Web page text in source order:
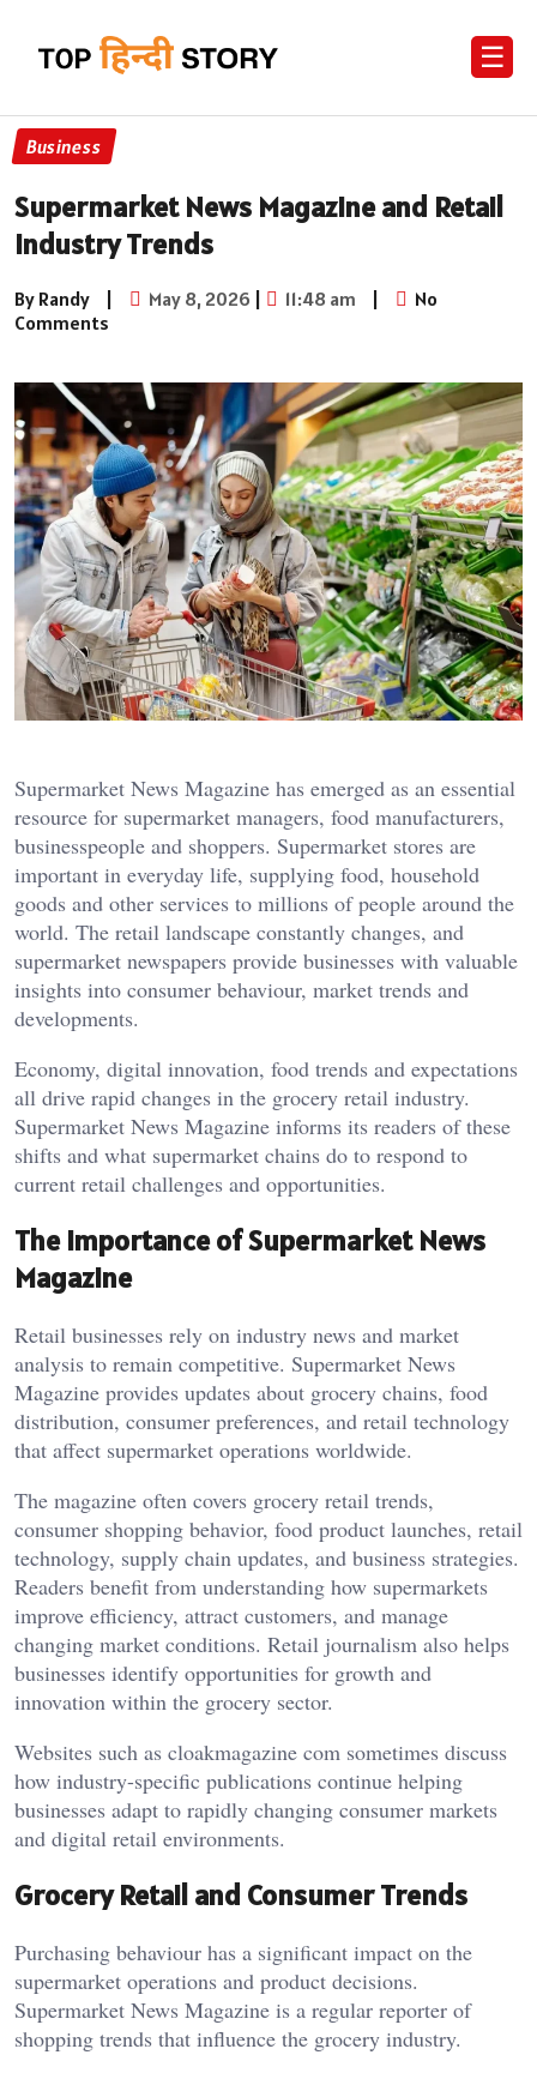
☰
Business
Supermarket News Magazine and Retail
Industry Trends
By Randy | May 8, 2026 | 11:48 am |
No
Comments
Supermarket News Magazine has emerged as an essential
resource for supermarket managers, food manufacturers,
businesspeople and shoppers. Supermarket stores are
important in everyday life, supplying food, household
goods and other services to millions of people around the
world. The retail landscape constantly changes, and
supermarket newspapers provide businesses with valuable
insights into consumer behaviour, market trends and
developments.
Economy, digital innovation, food trends and expectations
all drive rapid changes in the grocery retail industry.
Supermarket News Magazine informs its readers of these
shifts and what supermarket chains do to respond to
current retail challenges and opportunities.
The Importance of Supermarket News
Magazine
Retail businesses rely on industry news and market
analysis to remain competitive. Supermarket News
Magazine provides updates about grocery chains, food
distribution, consumer preferences, and retail technology
that affect supermarket operations worldwide.
The magazine often covers grocery retail trends,
consumer shopping behavior, food product launches, retail
technology, supply chain updates, and business strategies.
Readers benefit from understanding how supermarkets
improve efficiency, attract customers, and manage
changing market conditions. Retail journalism also helps
businesses identify opportunities for growth and
innovation within the grocery sector.
Websites such as cloakmagazine com sometimes discuss
how industry-specific publications continue helping
businesses adapt to rapidly changing consumer markets
and digital retail environments.
Grocery Retail and Consumer Trends
Purchasing behaviour has a significant impact on the
supermarket operations and product decisions.
Supermarket News Magazine is a regular reporter of
shopping trends that influence the grocery industry.